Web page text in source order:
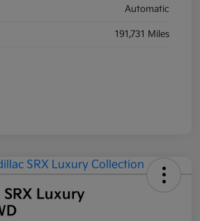
Automatic
191,731 Miles
Luxury